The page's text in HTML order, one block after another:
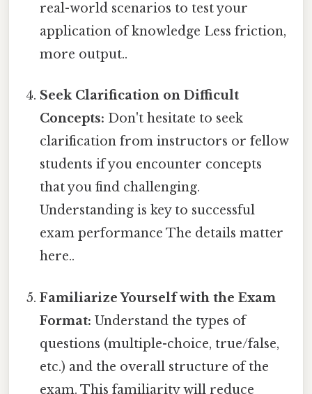
real-world scenarios to test your
application of knowledge Less friction,
more output..
Seek Clarification on Difficult
Concepts: Don't hesitate to seek
clarification from instructors or fellow
students if you encounter concepts
that you find challenging.
Understanding is key to successful
exam performance The details matter
here..
Familiarize Yourself with the Exam
Format: Understand the types of
questions (multiple-choice, true/false,
etc.) and the overall structure of the
exam. This familiarity will reduce